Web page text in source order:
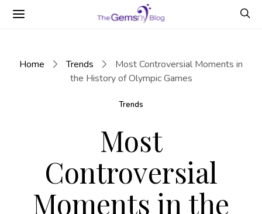
Home Trends
Most Controversial Moments in
the History of Olympic Games
Trends
Most
Controversial
Moments in the